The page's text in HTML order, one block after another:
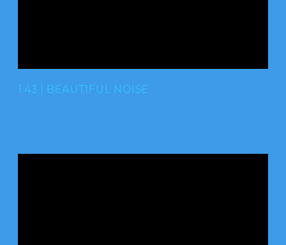
1:43 | BEAUTIFUL NOISE